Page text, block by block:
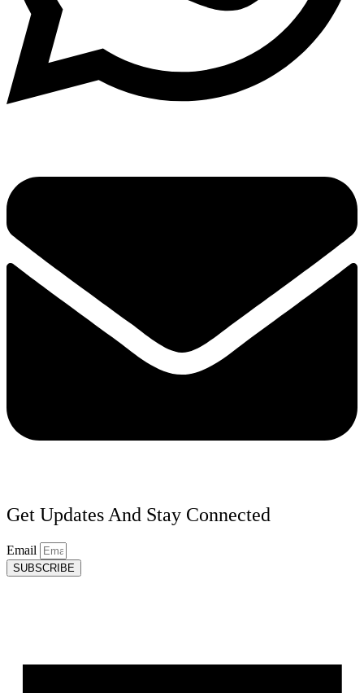
Get Updates And Stay Connected
Email
SUBSCRIBE